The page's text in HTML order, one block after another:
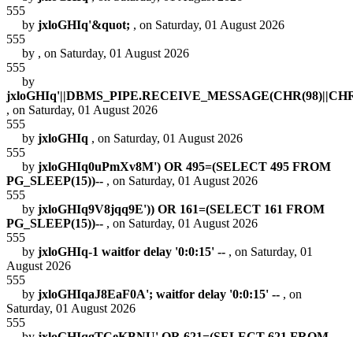
555
by jxloGHIq'&quot; , on Saturday, 01 August 2026
555
by , on Saturday, 01 August 2026
555
by
, on Saturday, 01 August 2026
555
by jxloGHIq , on Saturday, 01 August 2026
555
by jxloGHIq0uPmXv8M') OR 495=(SELECT 495 FROM
PG_SLEEP(15))-- , on Saturday, 01 August 2026
555
by jxloGHIq9V8jqq9E')) OR 161=(SELECT 161 FROM
PG_SLEEP(15))-- , on Saturday, 01 August 2026
555
by jxloGHIq-1 waitfor delay '0:0:15' -- , on Saturday, 01
August 2026
555
by jxloGHIqaJ8EaF0A'; waitfor delay '0:0:15' -- , on
Saturday, 01 August 2026
555